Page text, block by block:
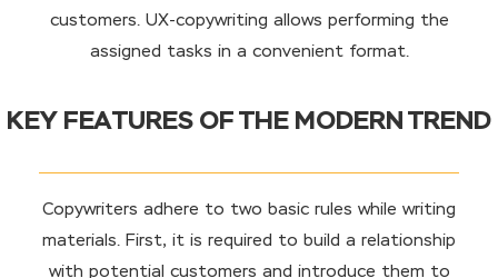
customers. UX-copywriting allows performing the
assigned tasks in a convenient format.
KEY FEATURES OF THE MODERN TREND
Copywriters adhere to two basic rules while writing
materials. First, it is required to build a relationship
with potential customers and introduce them to